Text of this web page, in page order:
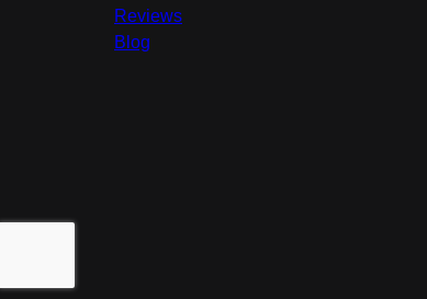
Reviews
Blog